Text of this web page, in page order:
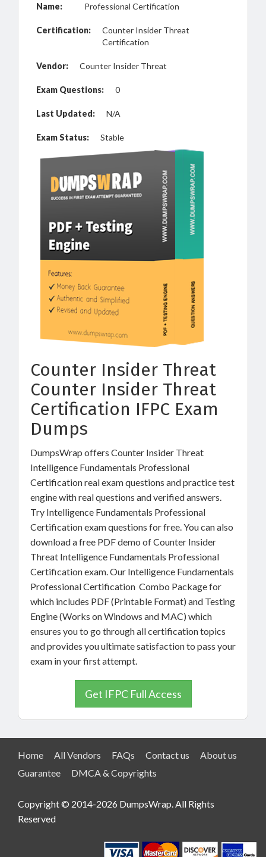
Name:
Professional Certification
Certification:
Counter Insider Threat
Certification
Vendor: Counter Insider Threat
Exam Questions: 0
Last Updated: N/A
Exam Status: Stable
Counter Insider Threat
Counter Insider Threat
Certification IFPC Exam
Dumps
DumpsWrap offers Counter Insider Threat
Intelligence Fundamentals Professional
Certification real exam questions and practice test
engine with real questions and verified answers.
Try Intelligence Fundamentals Professional
Certification exam questions for free. You can also
download a free PDF demo of Counter Insider
Threat Intelligence Fundamentals Professional
Certification exam. Our Intelligence Fundamentals
Professional Certification Combo Package for
which includes PDF (Printable Format) and Testing
Engine (Works on Windows and MAC) which
ensures you to go through all certification topics
and provides you ultimate satisfaction to pass your
exam in your first attempt.
Get IFPC Full Access
Home All Vendors FAQs Contact us
About us
Guarantee
DMCA & Copyrights
Copyright © 2014-2026 DumpsWrap. All Rights
Reserved